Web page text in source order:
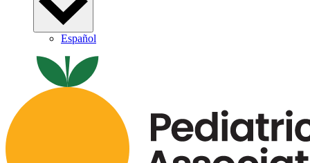
Español